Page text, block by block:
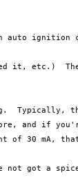
auto ignition
it, etc.)
Typically,
and if
of 30 mA,
not got a